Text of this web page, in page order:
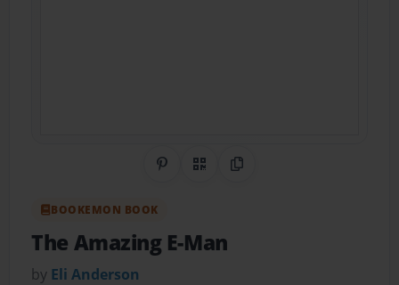
Share on Pinterest
QR CodeCopy Link
BOOKEMON BOOK
The Amazing E-Man
by Eli Anderson